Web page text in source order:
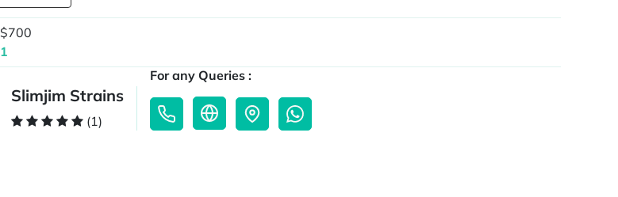
$700
1
Slimjim Strains
(1)
For any Queries :